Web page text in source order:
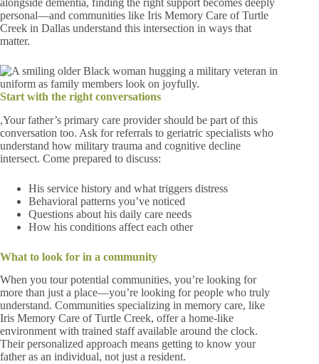
personal—and communities like Iris Memory Care of Turtle
Creek in Dallas understand this intersection in ways that
matter.
Start with the right conversations
,Your father’s primary care provider should be part of this
conversation too. Ask for referrals to geriatric specialists who
understand how military trauma and cognitive decline
intersect. Come prepared to discuss:
His service history and what triggers distress
Behavioral patterns you’ve noticed
Questions about his daily care needs
How his conditions affect each other
What to look for in a community
When you tour potential communities, you’re looking for
more than just a place—you’re looking for people who truly
understand. Communities specializing in memory care, like
Iris Memory Care of Turtle Creek, offer a home-like
environment with trained staff available around the clock.
Their personalized approach means getting to know your
father as an individual, not just a resident.